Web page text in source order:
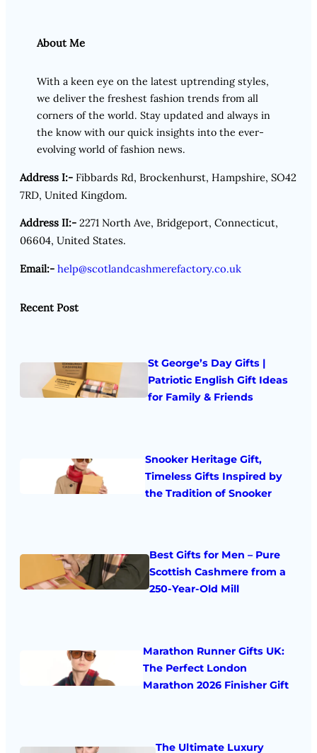
About Me
With a keen eye on the latest uptrending styles,
we deliver the freshest fashion trends from all
corners of the world. Stay updated and always in
the know with our quick insights into the ever-
evolving world of fashion news.
Address I:- Fibbards Rd, Brockenhurst, Hampshire, SO42
7RD, United Kingdom.
Address II:- 2271 North Ave, Bridgeport, Connecticut,
06604, United States.
Email:- help@scotlandcashmerefactory.co.uk
Recent Post
St George’s Day Gifts |
Patriotic English Gift Ideas
for Family & Friends
Snooker Heritage Gift,
Timeless Gifts Inspired by
the Tradition of Snooker
Best Gifts for Men – Pure
Scottish Cashmere from a
250-Year-Old Mill
Marathon Runner Gifts UK:
The Perfect London
Marathon 2026 Finisher Gift
The Ultimate Luxury